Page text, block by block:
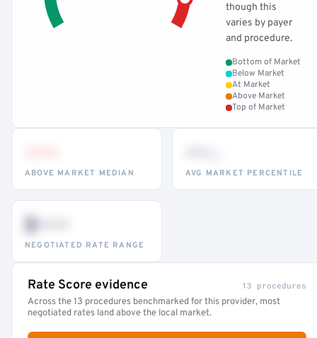
though this
varies by payer
and procedure.
Bottom of Market
Below Market
At Market
Above Market
Top of Market
ABOVE MARKET MEDIAN AVG MARKET PERCENTILE
$•••
NEGOTIATED RATE RANGE
Rate Score evidence 13 procedures
Across the 13 procedures benchmarked for this provider, most
negotiated rates land above the local market.